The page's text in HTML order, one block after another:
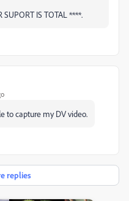
IS TOTAL ****.
to capture my DV video.
replies